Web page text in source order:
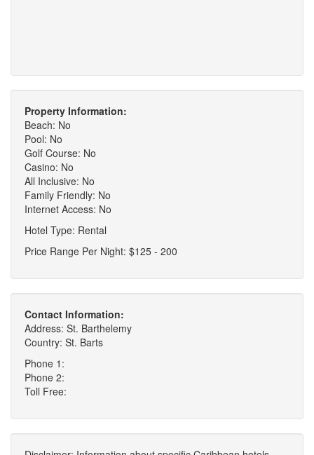
Property Information:
Beach: No
Pool: No
Golf Course: No
Casino: No
All Inclusive: No
Family Friendly: No
Internet Access: No
Hotel Type: Rental
Price Range Per Night: $125 - 200
Contact Information:
Address: St. Barthelemy
Country: St. Barts
Phone 1:
Phone 2:
Toll Free: